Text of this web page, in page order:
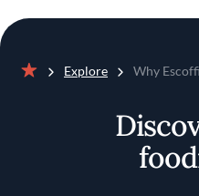
Explore Why